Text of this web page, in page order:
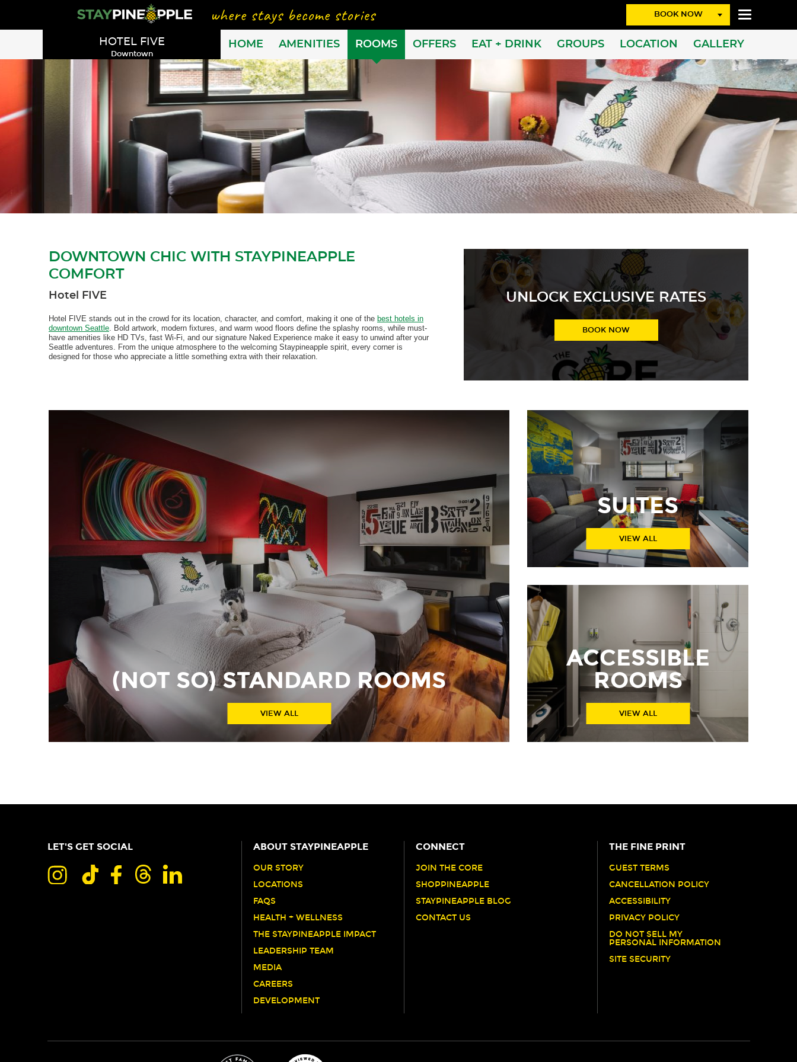
BOOK NOW
HOTEL FIVE
Downtown
HOME AMENITIES ROOMS OFFERS EAT + DRINK GROUPS LOCATION GALLERY
DOWNTOWN CHIC WITH STAYPINEAPPLE
COMFORT
Hotel FIVE
Hotel FIVE stands out in the crowd for its location, character, and comfort, making it one of the best hotels in
downtown Seattle. Bold artwork, modern fixtures, and warm wood floors define the splashy rooms, while must-
have amenities like HD TVs, fast Wi-Fi, and our signature Naked Experience make it easy to unwind after your
Seattle adventures. From the unique atmosphere to the welcoming Staypineapple spirit, every corner is
designed for those who appreciate a little something extra with their relaxation.
UNLOCK EXCLUSIVE RATES
Join The CORE for exclusive rates!
BOOK NOW
(NOT SO) STANDARD ROOMS
VIEW ALL
SUITES
VIEW ALL
ACCESSIBLE
ROOMS
VIEW ALL
LET'S GET SOCIAL ABOUT STAYPINEAPPLE
OUR STORY
LOCATIONS
FAQS
HEALTH + WELLNESS
THE STAYPINEAPPLE IMPACT
LEADERSHIP TEAM
MEDIA
CAREERS
DEVELOPMENT
CONNECT
JOIN THE CORE
SHOPPINEAPPLE
STAYPINEAPPLE BLOG
CONTACT US
THE FINE PRINT
GUEST TERMS
CANCELLATION POLICY
ACCESSIBILITY
PRIVACY POLICY
DO NOT SELL MY
PERSONAL INFORMATION
SITE SECURITY